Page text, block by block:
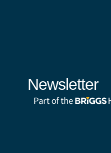
Newsletter